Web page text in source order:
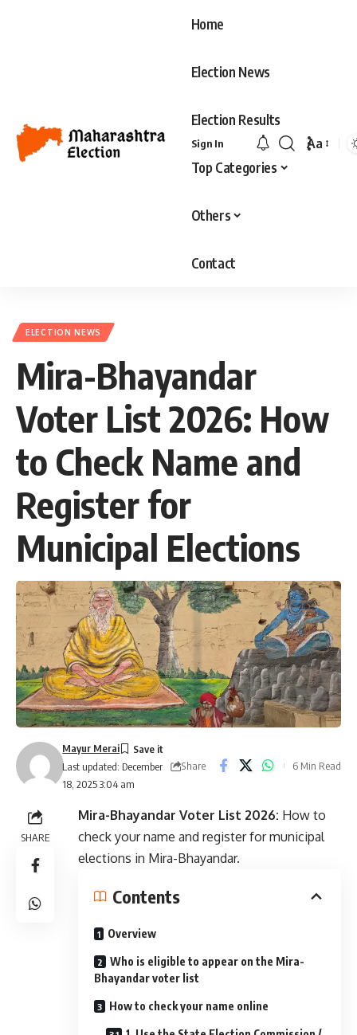
Home
Election News
Election Results
Top Categories
Others
Contact
Sign In
Font
Aa
ELECTION NEWS
Mira-Bhayandar
Voter List 2026: How
to Check Name and
Register for
Municipal Elections
Last updated: December
18, 2025 3:04 am
Mayur Merai
Share
6 Min Read
SHARE
Mira-Bhayandar Voter List 2026: How to
check your name and register for municipal
elections in Mira-Bhayandar.
Contents
Overview
Who is eligible to appear on the Mira-
Bhayandar voter list
How to check your name online